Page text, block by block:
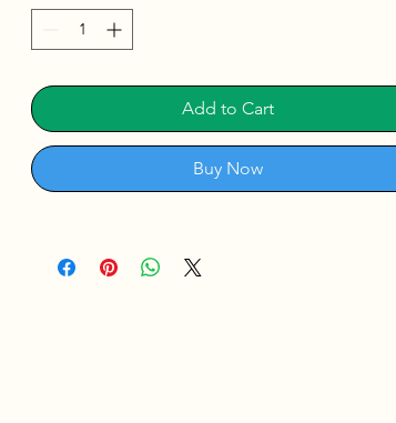
Add to Cart
Buy Now